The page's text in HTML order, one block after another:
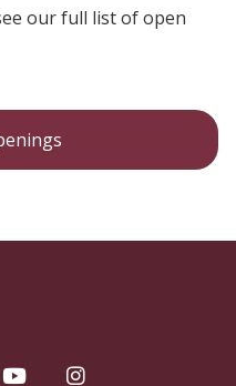
our full list of open